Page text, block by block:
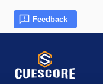
Feedback